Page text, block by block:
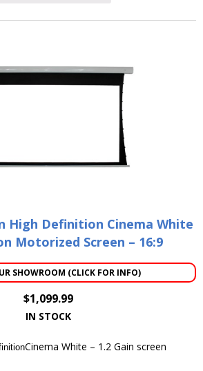
High Definition Cinema White
Motorized Screen – 16:9
SHOWROOM (CLICK FOR INFO)
$1,099.99
IN STOCK
Cinema White – 1.2 Gain screen